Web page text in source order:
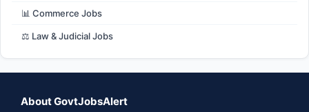
📊 Commerce Jobs
⚖️ Law & Judicial Jobs
About GovtJobsAlert